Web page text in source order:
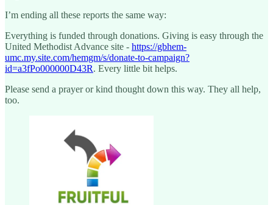
I’m ending all these reports the same way:
Everything is funded through donations. Giving is easy through the
United Methodist Advance site - https://gbhem-
umc.my.site.com/hemgm/s/donate-to-campaign?
id=a3fPo000000D43R. Every little bit helps.
Please send a prayer or kind thought down this way. They all help,
too.